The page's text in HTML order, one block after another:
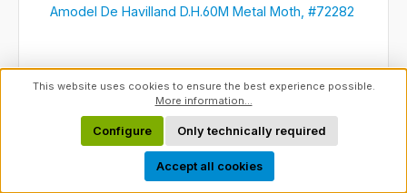
Amodel De Havilland D.H.60M Metal Moth, #72282
This website uses cookies to ensure the best experience possible.
More information...
Only technically required
Configure
Accept all cookies